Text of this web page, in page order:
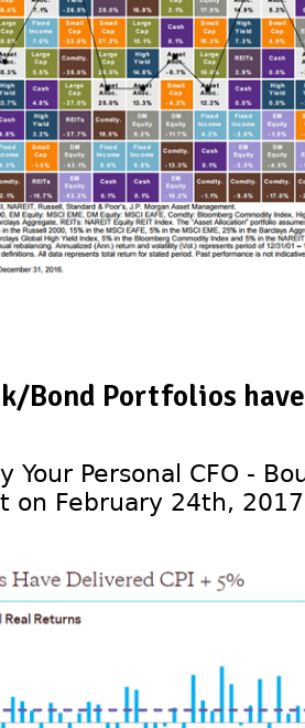
Bond Portfolios
Your Personal CFO -
on February 24th, 2017